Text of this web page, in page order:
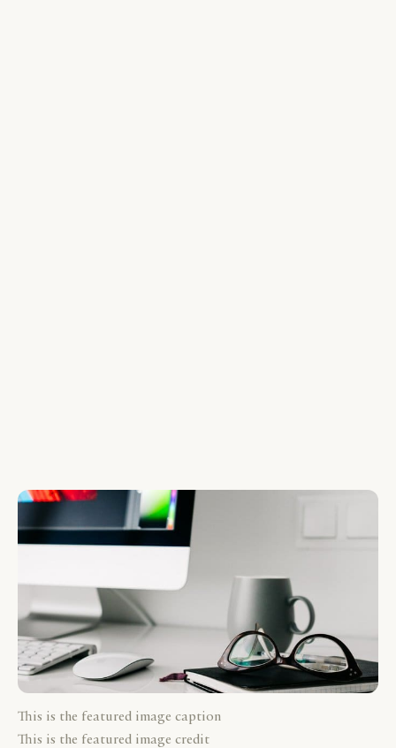
This is the featured image caption
This is the featured image credit